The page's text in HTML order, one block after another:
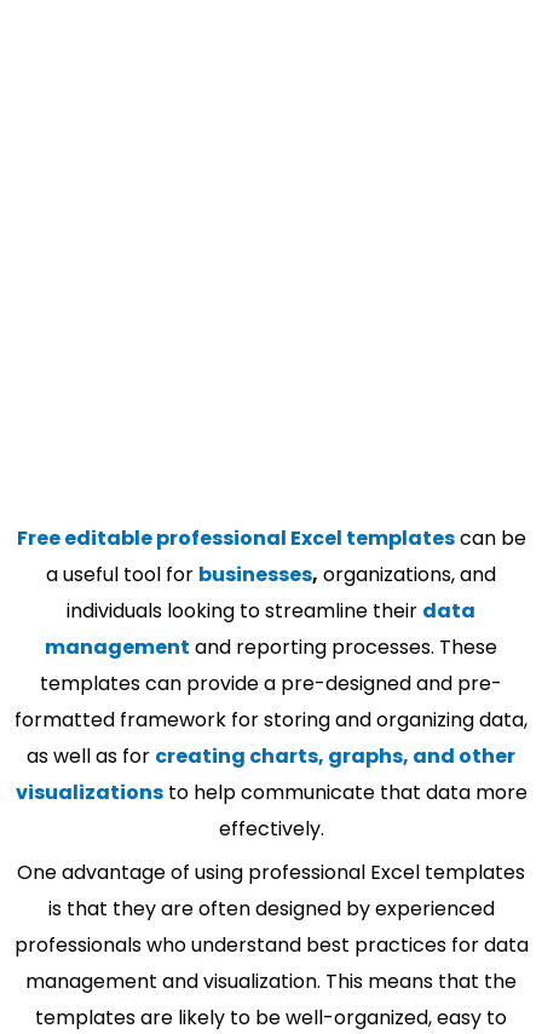
Free editable professional Excel templatescan be
a useful tool for businesses, organizations, and
individuals looking to streamline their data
management and reporting processes. These
templates can provide a pre-designed and pre-
formatted framework for storing and organizing data,
as well as for creating charts, graphs, and other
visualizationsto help communicate that data more
effectively.
One advantage of using professional Excel templates
is that they are often designed by experienced
professionals who understand best practices for data
management and visualization. This means that the
templates are likely to be well-organized, easy to